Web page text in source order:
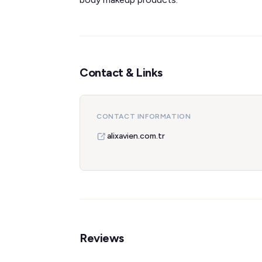
Contact & Links
CONTACT INFORMATION
alixavien.com.tr
Reviews